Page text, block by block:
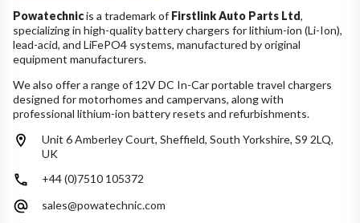
Powatechnicis a trademark of Firstlink Auto Parts Ltd,
specializing in high-quality battery chargers for lithium-ion (Li-Ion),
lead-acid, and LiFePO4 systems, manufactured by original
equipment manufacturers.
We also offer a range of 12V DC In-Car portable travel chargers
designed for motorhomes and campervans, along with
professional lithium-ion battery resets and refurbishments.
Unit 6 Amberley Court, Sheffield, South Yorkshire, S9 2LQ,
UK
+44 (0)7510 105372
sales@powatechnic.com